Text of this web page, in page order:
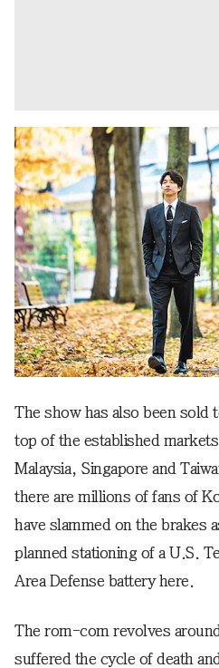
The show has also been sold
top of the established
Malaysia, Singapore and
there are millions of fans of
have slammed on the brakes
planned stationing of a U.S.
Area Defense battery here.
The rom-com revolves
suffered the cycle of death